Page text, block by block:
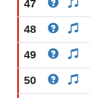
47
48
49
50